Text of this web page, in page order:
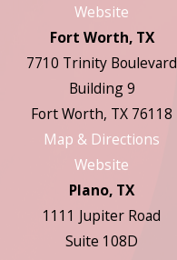
Website
Fort Worth, TX
7710 Trinity Boulevard
Building 9
Fort Worth, TX 76118
Map & Directions
Website
Plano, TX
1111 Jupiter Road
Suite 108D